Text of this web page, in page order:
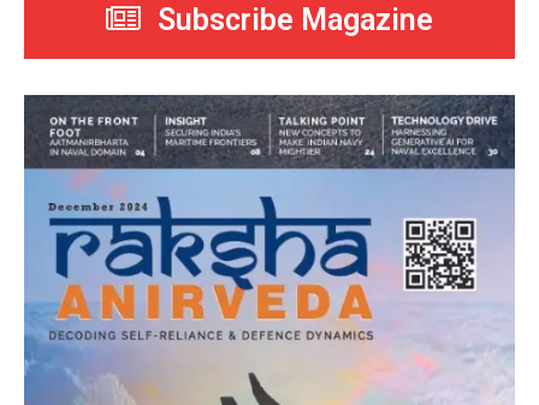
Subscribe Magazine